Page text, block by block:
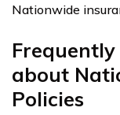
Nationwide
Frequently
about
Policies